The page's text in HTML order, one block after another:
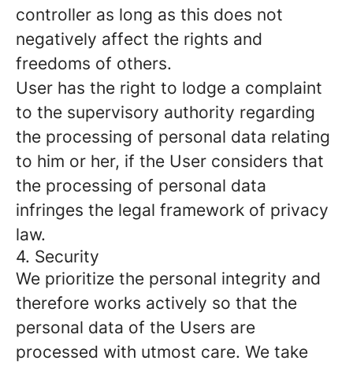
controller as long as this does not
negatively affect the rights and
freedoms of others.
User has the right to lodge a complaint
to the supervisory authority regarding
the processing of personal data relating
to him or her, if the User considers that
the processing of personal data
infringes the legal framework of privacy
law.
4. Security
We prioritize the personal integrity and
therefore works actively so that the
personal data of the Users are
processed with utmost care. We take